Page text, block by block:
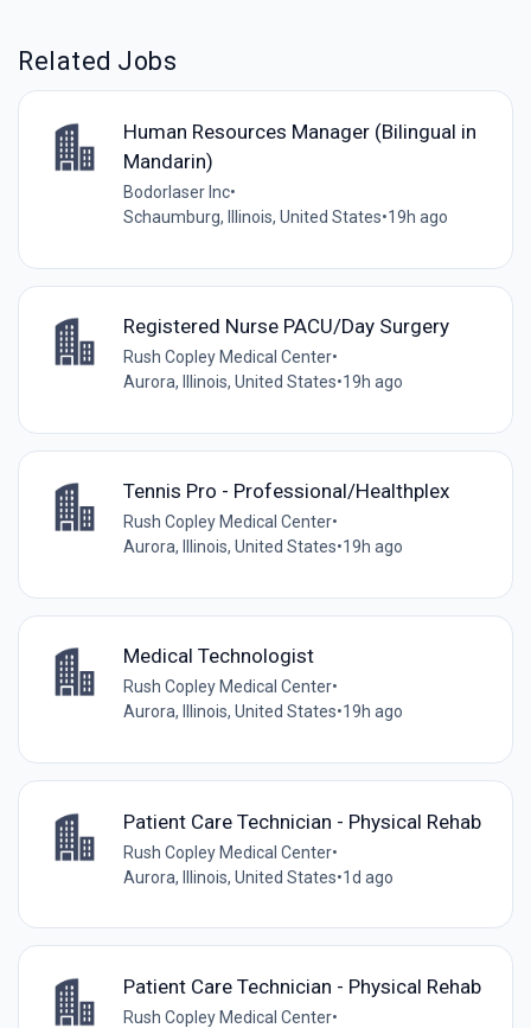
Related Jobs
Human Resources Manager (Bilingual in
Mandarin)
Bodorlaser Inc•
Schaumburg, Illinois, United States•19h ago
Registered Nurse PACU/Day Surgery
Rush Copley Medical Center•
Aurora, Illinois, United States•19h ago
Tennis Pro - Professional/Healthplex
Rush Copley Medical Center•
Aurora, Illinois, United States•19h ago
Medical Technologist
Rush Copley Medical Center•
Aurora, Illinois, United States•19h ago
Patient Care Technician - Physical Rehab
Rush Copley Medical Center•
Aurora, Illinois, United States•1d ago
Patient Care Technician - Physical Rehab
Rush Copley Medical Center•